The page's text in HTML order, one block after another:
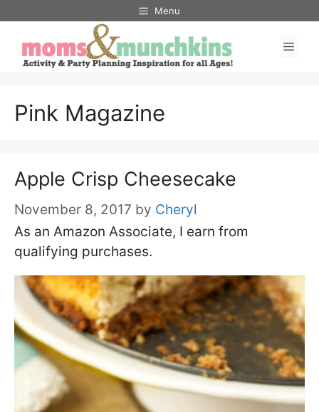
content
Menu
Pink Magazine
Apple Crisp Cheesecake
November 8, 2017 by Cheryl
As an Amazon Associate, I earn from
qualifying purchases.